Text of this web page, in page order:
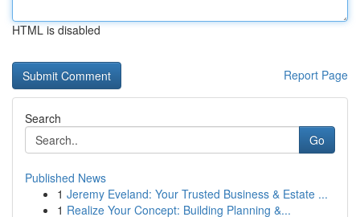
HTML is disabled
Report Page
Search
Go
Published News
1 Jeremy Eveland: Your Trusted Business & Estate ...
1 Realize Your Concept: Building Planning &...